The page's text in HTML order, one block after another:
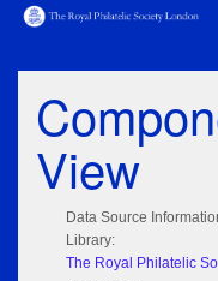
View
Data Source
Library:
The Royal Philatelic